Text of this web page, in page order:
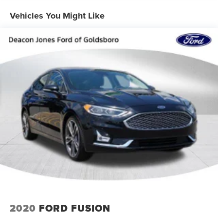
Multi-Link Rear Suspension w/Coil Springs
Discs, Brake Assist, Hill Hold Control and Electric
Vehicles You Might Like
2020 FORD FUSION